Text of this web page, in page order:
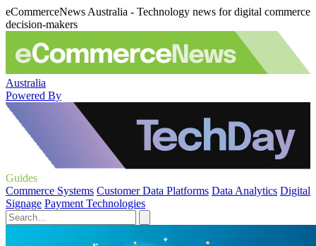
eCommerceNews Australia - Technology news for digital commerce
decision-makers
Australia
Powered By
Guides
Commerce Systems Customer Data Platforms Data Analytics Digital
Signage Payment Technologies